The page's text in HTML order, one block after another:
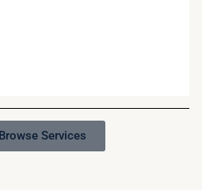
Browse Services